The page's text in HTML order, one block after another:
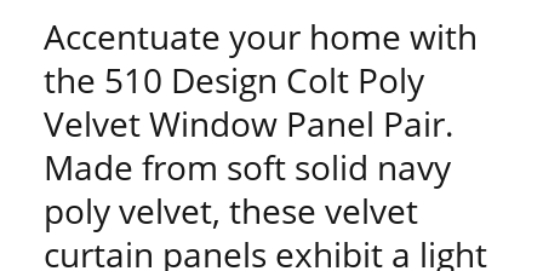
Accentuate your home with
the 510 Design Colt Poly
Velvet Window Panel Pair.
Made from soft solid navy
poly velvet, these velvet
curtain panels exhibit a light